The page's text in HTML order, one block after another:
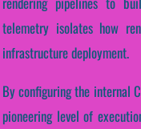
telemetry isolates how
infrastructure deployment.
By configuring the internal
pioneering level of